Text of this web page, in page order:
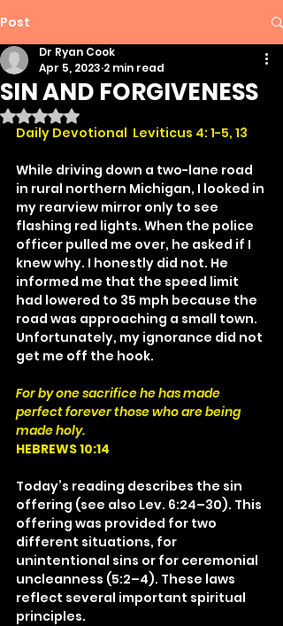
Post
SIN AND FORGIVENESS
Dr Ryan Cook
Apr 5, 2023 2 min read
Rated NaN out of 5 stars.
Daily Devotional  Leviticus 4: 1-5, 13
While driving down a two-lane road
in rural northern Michigan, I looked in
my rearview mirror only to see
flashing red lights. When the police
officer pulled me over, he asked if I
knew why. I honestly did not. He
informed me that the speed limit
had lowered to 35 mph because the
road was approaching a small town.
Unfortunately, my ignorance did not
get me off the hook.
For by one sacrifice he has made
perfect forever those who are being
made holy.
HEBREWS 10:14
Today’s reading describes the sin
offering (see also Lev. 6:24–30). This
offering was provided for two
different situations, for
unintentional sins or for ceremonial
uncleanness (5:2–4). These laws
reflect several important spiritual
principles.